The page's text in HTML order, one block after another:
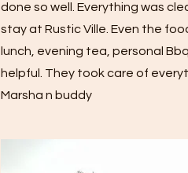
done so well. Everything was
stay at Rustic Ville. Even the
lunch, evening tea, personal
helpful. They took care of
Marsha n buddy